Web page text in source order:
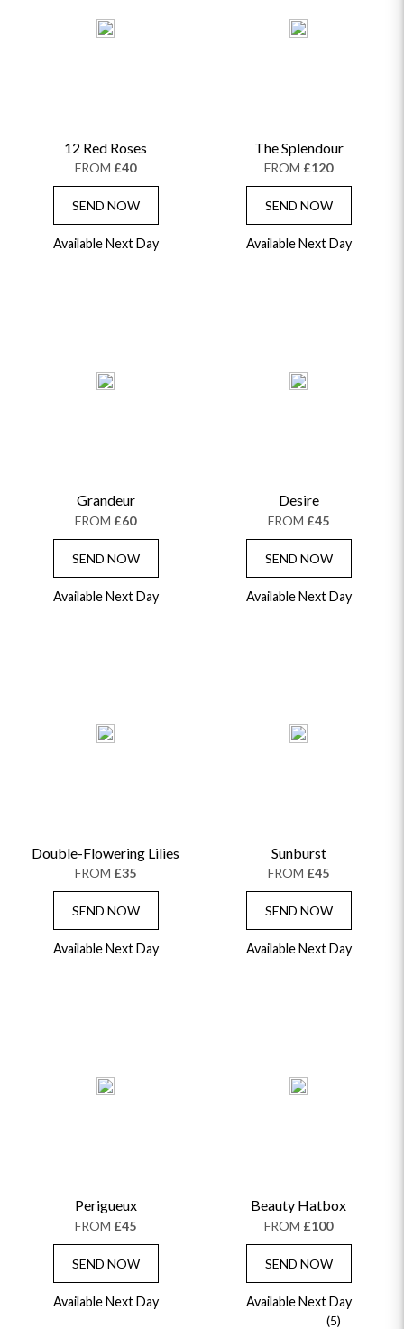
12 Red Roses
FROM £40
SEND NOW
Available Next Day
The Splendour
FROM £120
SEND NOW
Available Next Day
Grandeur
FROM £60
SEND NOW
Available Next Day
Desire
FROM £45
SEND NOW
Available Next Day
Double-Flowering Lilies
FROM £35
SEND NOW
Available Next Day
Sunburst
FROM £45
SEND NOW
Available Next Day
Perigueux
FROM £45
SEND NOW
Available Next Day
Beauty Hatbox
FROM £100
SEND NOW
Available Next Day
(5)